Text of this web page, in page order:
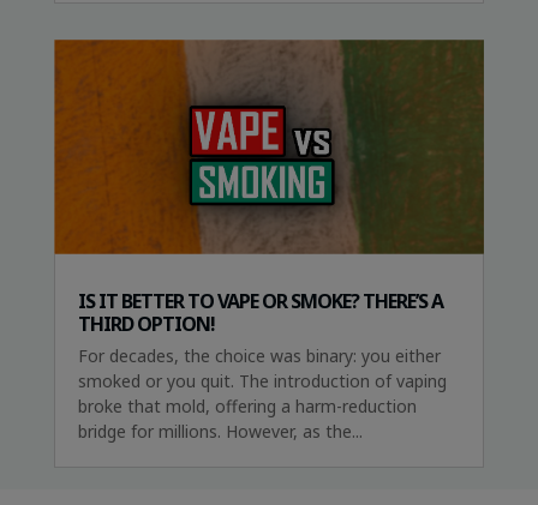
IS IT BETTER TO VAPE OR SMOKE? THERE’S A
THIRD OPTION!
For decades, the choice was binary: you either
smoked or you quit. The introduction of vaping
broke that mold, offering a harm-reduction
bridge for millions. However, as the...